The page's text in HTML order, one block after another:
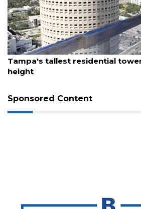
August 7, 2026
Tampa's tallest residential
height
Sponsored Content